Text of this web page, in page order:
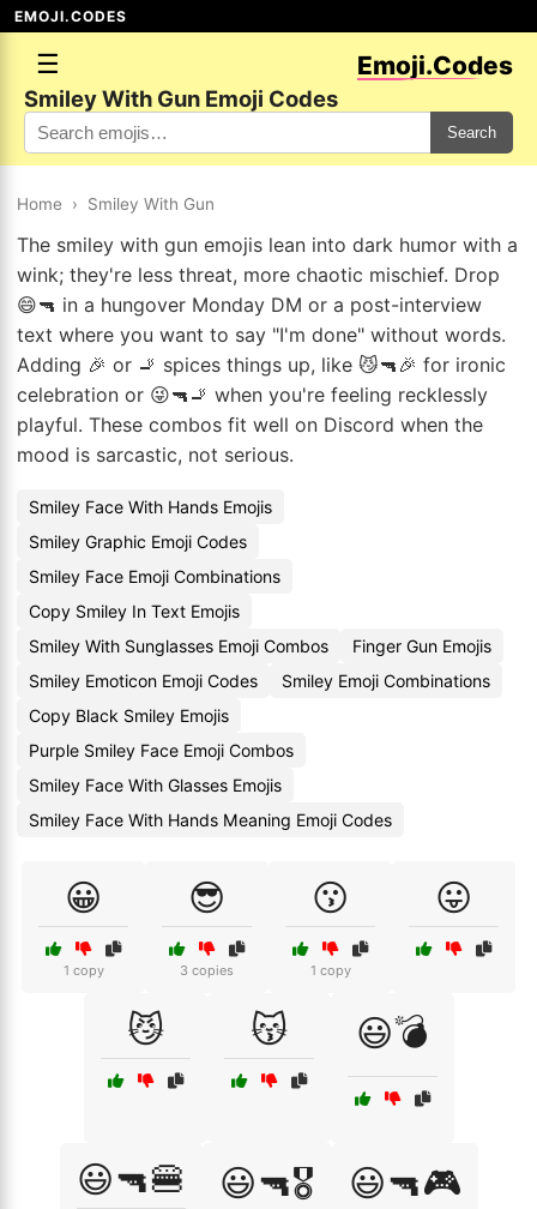
EMOJI.CODES
☰ Emoji.Codes
Smiley With Gun Emoji Codes
Search
Home › Smiley With Gun
The smiley with gun emojis lean into dark humor with a
wink; they're less threat, more chaotic mischief. Drop
😄🔫 in a hungover Monday DM or a post-interview
text where you want to say "I'm done" without words.
Adding 🎉 or 🚬 spices things up, like 😼🔫🎉 for ironic
celebration or 😜🔫🚬 when you're feeling recklessly
playful. These combos fit well on Discord when the
mood is sarcastic, not serious.
Smiley Face With Hands Emojis
Smiley Graphic Emoji Codes
Smiley Face Emoji Combinations
Copy Smiley In Text Emojis
Smiley With Sunglasses Emoji Combos
Finger Gun Emojis
Smiley Emoticon Emoji Codes
Smiley Emoji Combinations
Copy Black Smiley Emojis
Purple Smiley Face Emoji Combos
Smiley Face With Glasses Emojis
Smiley Face With Hands Meaning Emoji Codes
😀
1 copy
😎
3 copies
😗
1 copy
😛
😼 😽 😃💣
😃🔫🍔 😃🔫🎖️ 😃🔫🎮